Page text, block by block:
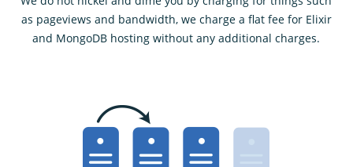
as pageviews and bandwidth, we charge a flat fee for Elixir
and MongoDB hosting without any additional charges.